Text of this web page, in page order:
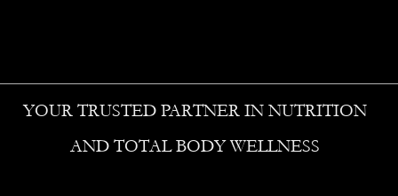
YOUR TRUSTED PARTNER IN NUTRITION
AND TOTAL BODY WELLNESS